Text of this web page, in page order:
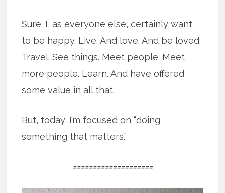
Sure. I, as everyone else, certainly want
to be happy. Live. And love. And be loved.
Travel. See things. Meet people. Meet
more people. Learn. And have offered
some value in all that.
But, today, I’m focused on “doing
something that matters.”
====================